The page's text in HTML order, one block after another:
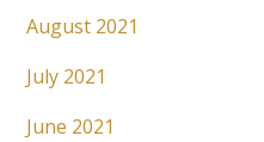
August 2021
July 2021
June 2021